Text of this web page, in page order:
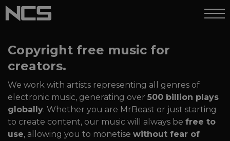
Copyright free music for
creators.
We work with artists representing all genres of
electronic music, generating over 500 billion plays
globally. Whether you are MrBeast or just starting
to create content, our music will always be free to
use, allowing you to monetise without fear of